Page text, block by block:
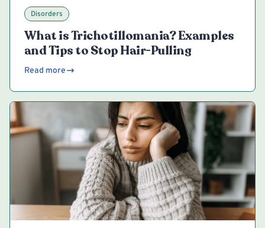
Disorders
What is Trichotillomania? Examples
and Tips to Stop Hair-Pulling
Read more